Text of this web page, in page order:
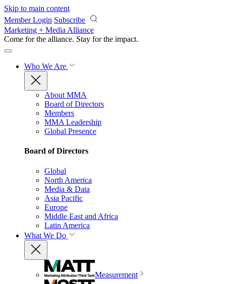
Skip to main content
Member Login Subscribe
Marketing + Media Alliance
Come for the alliance. Stay for the impact.
Who We Are
About MMA
Board of Directors
Members
MMA Leadership
Global Presence
Board of Directors
Global
North America
Media & Data
Asia Pacific
Europe
Middle East and Africa
Latin America
What We Do
Measurement